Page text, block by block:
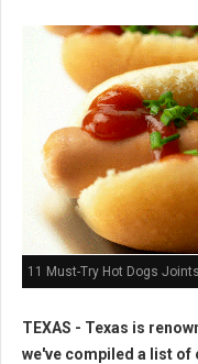
11 Must-Try Hot Dogs
TEXAS - Texas is
we've compiled a list of